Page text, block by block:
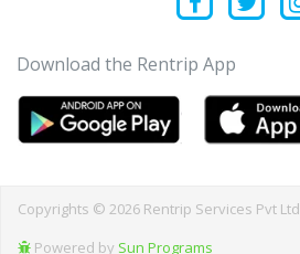
Download the Rentrip App
Copyrights © 2026 Rentrip Services Pvt Ltd
Powered by Sun Programs